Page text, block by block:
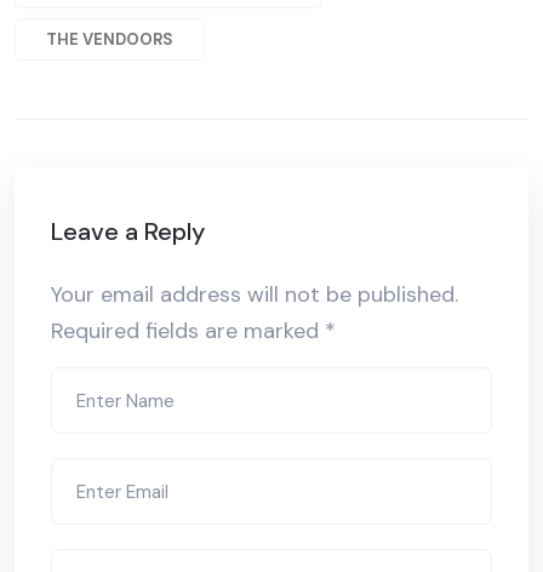
THE VENDOORS
Leave a Reply
Your email address will not be published.
Required fields are marked *